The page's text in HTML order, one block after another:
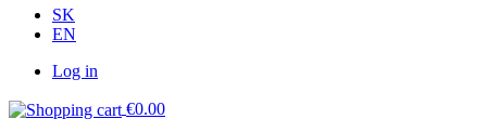
SK
EN
menu
Log in
€0.00